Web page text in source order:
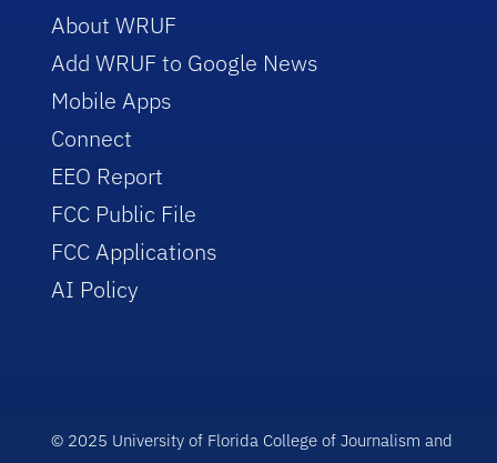
About WRUF
Add WRUF to Google News
Mobile Apps
Connect
EEO Report
FCC Public File
FCC Applications
AI Policy
© 2025 University of Florida College of Journalism and